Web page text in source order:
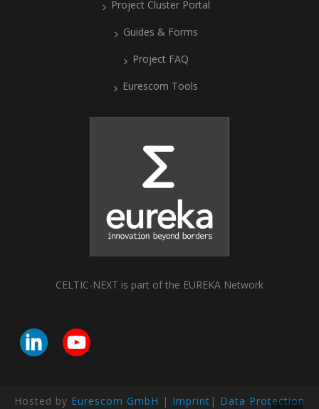
Project Cluster Portal
Guides & Forms
Project FAQ
Eurescom Tools
CELTIC-NEXT is part of the EUREKA Network
Hosted by Eurescom GmbH | Imprint | Data Protection